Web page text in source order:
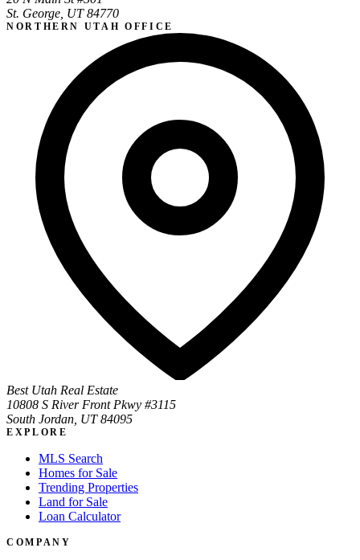
St. George, UT 84770
NORTHERN UTAH OFFICE
Best Utah Real Estate
10808 S River Front Pkwy #3115
South Jordan, UT 84095
EXPLORE
MLS Search
Homes for Sale
Trending Properties
Land for Sale
Loan Calculator
COMPANY